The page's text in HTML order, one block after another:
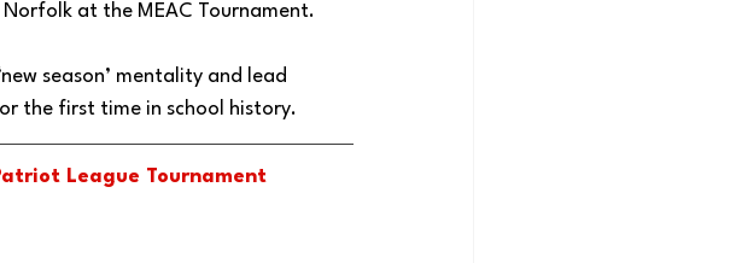
at the MEAC Tournament.
season’ mentality and lead
the first time in school history.
League Tournament